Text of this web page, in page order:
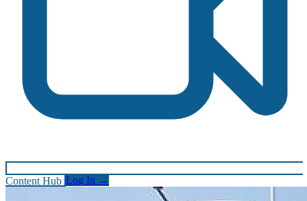
Content Hub Log In →